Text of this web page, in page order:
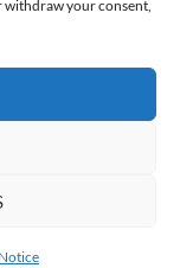
withdraw your consent,